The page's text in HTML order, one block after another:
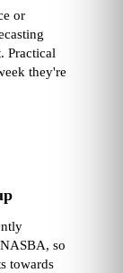
or
Practical
they're
so
towards